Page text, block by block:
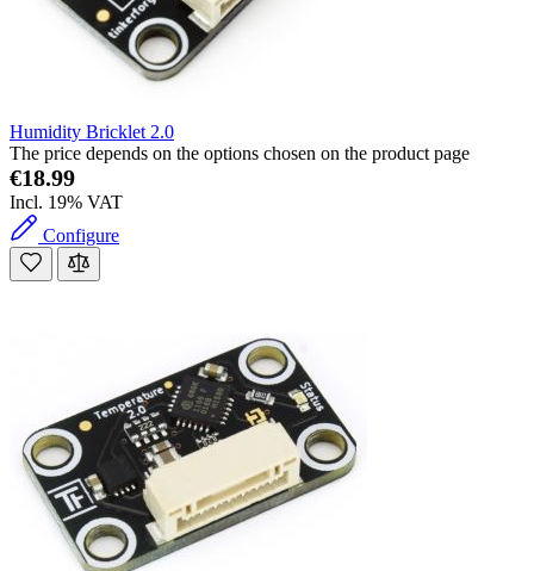
Humidity Bricklet 2.0
The price depends on the options chosen on the product page
€18.99
Incl. 19% VAT
Configure